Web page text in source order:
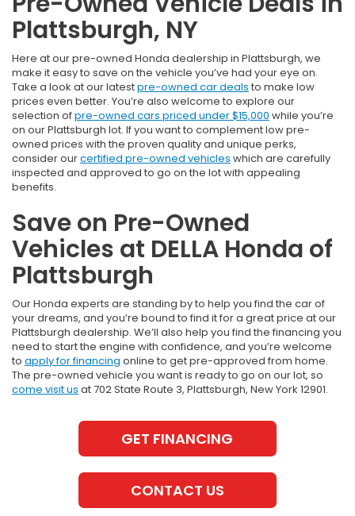
Plattsburgh, NY
Here at our pre-owned Honda dealership in Plattsburgh, we
make it easy to save on the vehicle you’ve had your eye on.
Take a look at our latestpre-owned car deals to make low
prices even better. You’re also welcome to explore our
selection ofpre-owned cars priced under $15,000 while you’re
on our Plattsburgh lot. If you want to complement low pre-
owned prices with the proven quality and unique perks,
consider ourcertified pre-owned vehicles which are carefully
inspected and approved to go on the lot with appealing
benefits.
Save on Pre-Owned
Vehicles at DELLA Honda of
Plattsburgh
Our Honda experts are standing by to help you find the car of
your dreams, and you’re bound to find it for a great price at our
Plattsburgh dealership. We’ll also help you find the financing you
need to start the engine with confidence, and you’re welcome
to apply for financing online to get pre-approved from home.
The pre-owned vehicle you want is ready to go on our lot, so
come visit us at 702 State Route 3, Plattsburgh, New York 12901.
GET FINANCING
CONTACT US